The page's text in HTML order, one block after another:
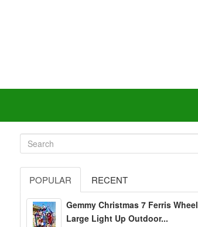
POPULAR RECENT
Gemmy Christmas 7 Ferris Wheel
Large Light Up Outdoor...